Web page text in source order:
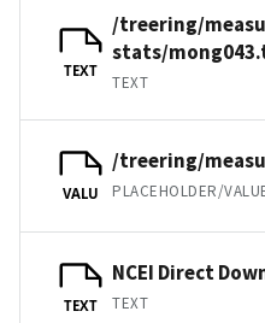
TEXT
/treering/
stats/
TEXT
VALU
/treering/
PLACEHOLDER/
TEXT
NCEI Direct
TEXT